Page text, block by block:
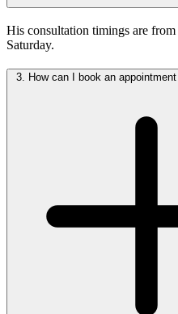
His consultation timings are
Saturday.
3. How can I book an